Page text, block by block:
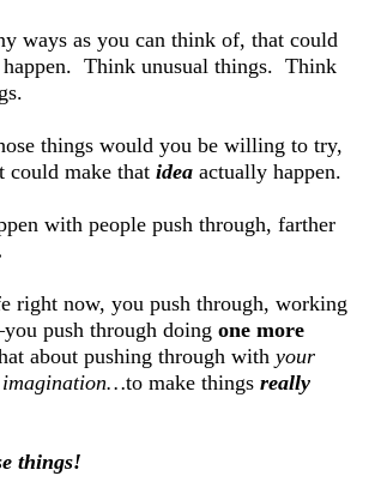
ways as you can think of, that could
Think unusual things.  Think
things would you be willing to try,
could make that idea actually happen.
with people push through, farther
right now, you push through, working
push through doing one more
about pushing through with your
to make things really
things!